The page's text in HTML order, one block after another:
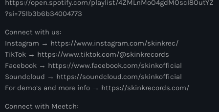
The Hits in EDM and Pop Music
The Hits in EDM and Pop Music
by Maxima Radio
Discover a curated selection of chart-topping hits and the
Upcoming shows
with Brian Fink
https://open.spotify.com/playlist/4ZMLnMoO4gdMOscI8OutYZ
?si=751b3b6b34004773
Connect with us:
Instagram → https://www.instagram.com/skinkrec/
TikTok → https://www.tiktok.com/@skinkrecords
Facebook → https://www.facebook.com/skinkofficial
Soundcloud → https://soundcloud.com/skinkofficial
For demo’s and more info → https://skinkrecords.com/
Connect with Meetch: